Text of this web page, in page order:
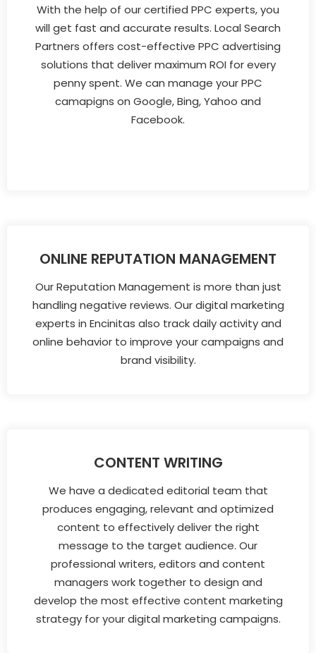
With the help of our certified PPC experts, you
will get fast and accurate results. Local Search
Partners offers cost-effective PPC advertising
solutions that deliver maximum ROI for every
penny spent. We can manage your PPC
camapigns on Google, Bing, Yahoo and
Facebook.
ONLINE REPUTATION MANAGEMENT
Our Reputation Management is more than just
handling negative reviews. Our digital marketing
experts in Encinitas also track daily activity and
online behavior to improve your campaigns and
brand visibility.
CONTENT WRITING
We have a dedicated editorial team that
produces engaging, relevant and optimized
content to effectively deliver the right
message to the target audience. Our
professional writers, editors and content
managers work together to design and
develop the most effective content marketing
strategy for your digital marketing campaigns.